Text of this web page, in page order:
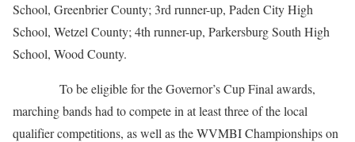
School, Greenbrier County; 3rd runner-up, Paden City High
School, Wetzel County; 4th runner-up, Parkersburg South High
School, Wood County.
To be eligible for the Governor’s Cup Final awards,
marching bands had to compete in at least three of the local
qualifier competitions, as well as the WVMBI Championships on